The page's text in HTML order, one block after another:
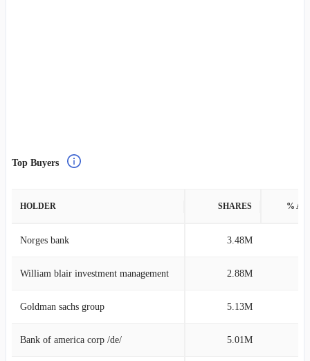
Top Buyers
HOLDER SHARES %
Norges bank 3.48M
William blair investment management 2.88M
Goldman sachs group 5.13M
Bank of america corp /de/ 5.01M